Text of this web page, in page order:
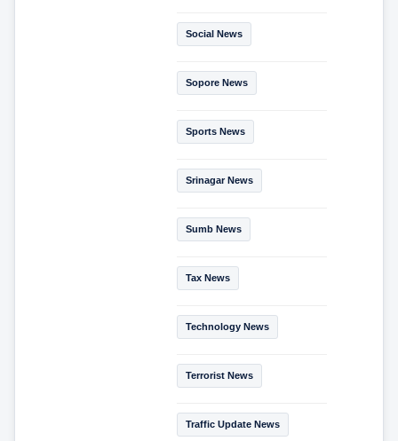
Social News
Sopore News
Sports News
Srinagar News
Sumb News
Tax News
Technology News
Terrorist News
Traffic Update News